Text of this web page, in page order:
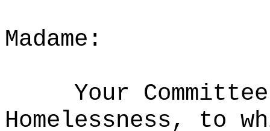
Madame:
Your
Homelessness, to